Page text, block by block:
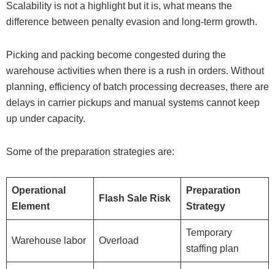
Scalability is not a highlight but it is, what means the
difference between penalty evasion and long-term growth.
Picking and packing become congested during the
warehouse activities when there is a rush in orders. Without
planning, efficiency of batch processing decreases, there are
delays in carrier pickups and manual systems cannot keep
up under capacity.
Some of the preparation strategies are:
Operational
Element
Flash Sale Risk
Preparation
Strategy
Warehouse labor Overload
Temporary
staffing plan